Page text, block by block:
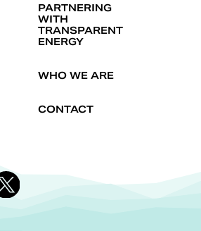
PARTNERING
WITH
TRANSPARENT
ENERGY
WHO WE ARE
CONTACT